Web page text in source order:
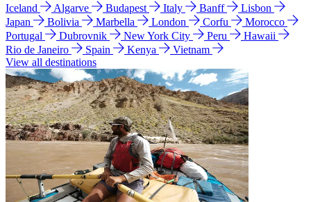
Iceland Algarve Budapest Italy Banff
Lisbon
Japan
Bolivia Marbella London Corfu
Morocco
Portugal
Dubrovnik New York City Peru
Hawaii
Rio de Janeiro
Spain Kenya
Vietnam
View all destinations